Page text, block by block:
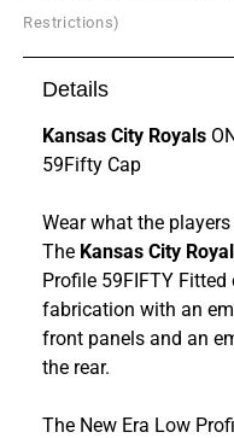
Restrictions)
Details
Kansas City Royals
59Fifty Cap
Wear what the players
The Kansas City
Profile 59FIFTY
fabrication with an
front panels and an
the rear.
The New Era Low